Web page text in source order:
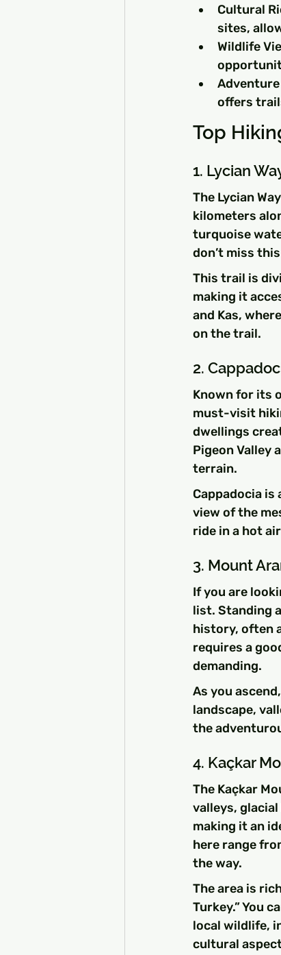
Cultural
sites,
Wildlife
offers
Top
1. Lycian
The Lycian
kilometers
turquoise
don’t miss
This trail is
making it
and Kas,
on the trail.
2.
Known for its
must-visit
dwellings
Pigeon Valley
terrain.
Cappadocia is
view of the
ride in a hot
3. Mount
If you are
list. Standing
history, often
requires a
demanding.
As you
landscape,
the
4. Kaçkar
The Kaçkar
valleys,
making it an
here range
the way.
The area is
Turkey.” You
local wildlife,
cultural